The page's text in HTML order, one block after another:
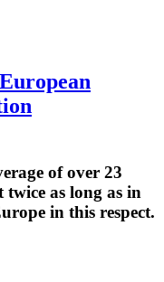
of over 23
as long as in
in this respect.